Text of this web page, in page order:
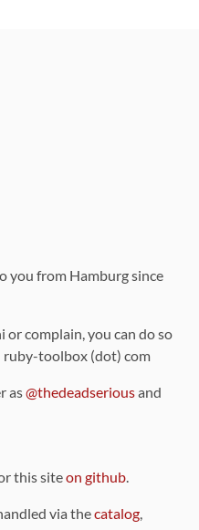
you from Hamburg since
complain, you can do so
ruby-toolbox (dot) com
as@thedeadseriousand
this siteon github.
via thecatalog,